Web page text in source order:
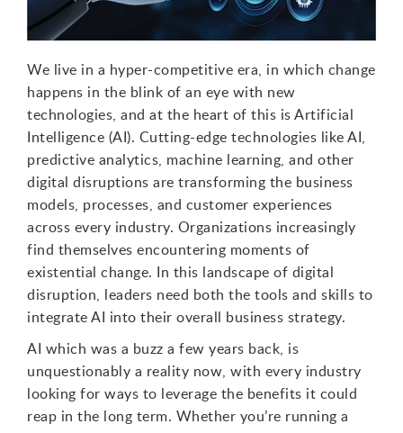
We live in a hyper-competitive era, in which change
happens in the blink of an eye with new
technologies, and at the heart of this is Artificial
Intelligence (AI). Cutting-edge technologies like AI,
predictive analytics, machine learning, and other
digital disruptions are transforming the business
models, processes, and customer experiences
across every industry. Organizations increasingly
find themselves encountering moments of
existential change. In this landscape of digital
disruption, leaders need both the tools and skills to
integrate AI into their overall business strategy.
AI which was a buzz a few years back, is
unquestionably a reality now, with every industry
looking for ways to leverage the benefits it could
reap in the long term. Whether you’re running a